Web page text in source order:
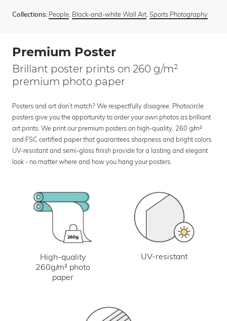
Collections: People, Black-and-white Wall Art, Sports Photography
Premium Poster
Brillant poster prints on 260 g/m²
premium photo paper
Posters and art don’t match? We respectfully disagree. Photocircle
posters give you the opportunity to order your own photos as brilliant
art prints. We print our premium posters on high-quality, 260 g/m²
and FSC certified paper that guarantees sharpness and bright colors.
UV-resistant and semi-gloss finish provide for a lasting and elegant
look - no matter where and how you hang your posters.
High-quality
260g/m² photo
paper
UV-resistant